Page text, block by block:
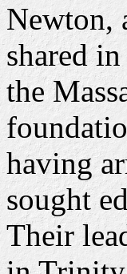
Newton,
shared
the
having
sought
Their